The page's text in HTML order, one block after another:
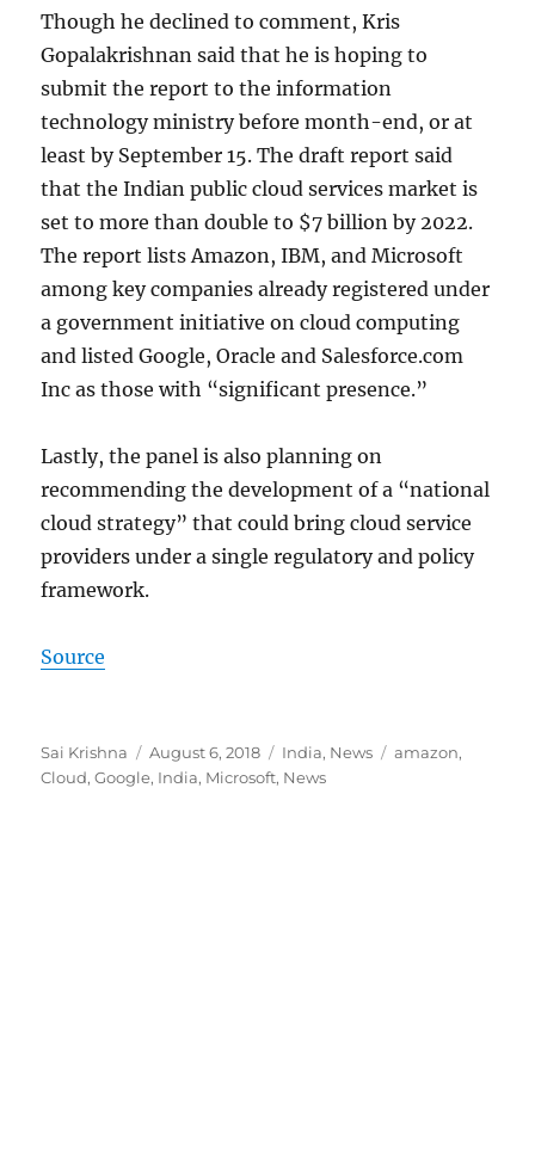
Though he declined to comment, Kris
Gopalakrishnan said that he is hoping to
submit the report to the information
technology ministry before month-end, or at
least by September 15. The draft report said
that the Indian public cloud services market is
set to more than double to $7 billion by 2022.
The report lists Amazon, IBM, and Microsoft
among key companies already registered under
a government initiative on cloud computing
and listed Google, Oracle and Salesforce.com
Inc as those with “significant presence.”
Lastly, the panel is also planning on
recommending the development of a “national
cloud strategy” that could bring cloud service
providers under a single regulatory and policy
framework.
Source
Author
Sai Krishna
Posted
on
August 6, 2018 Categories
India, News Tags
amazon,
Cloud,Google, India, Microsoft, News